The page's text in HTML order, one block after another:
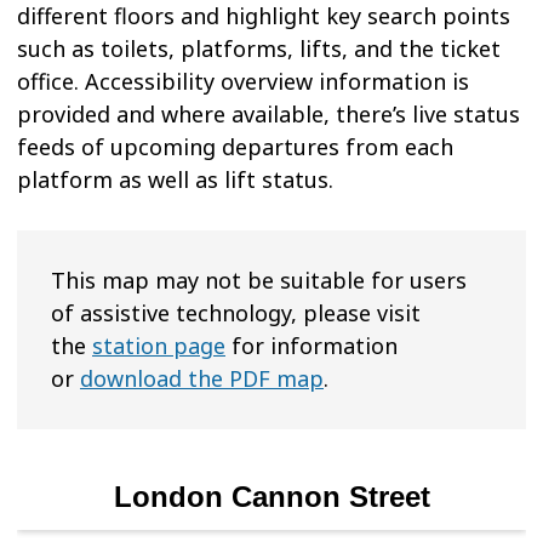
different floors and highlight key search points
such as toilets, platforms, lifts, and the ticket
office. Accessibility overview information is
provided and where available, there’s live status
feeds of upcoming departures from each
platform as well as lift status.
This map may not be suitable for users
of assistive technology, please visit
the station page for information
or download the PDF map.